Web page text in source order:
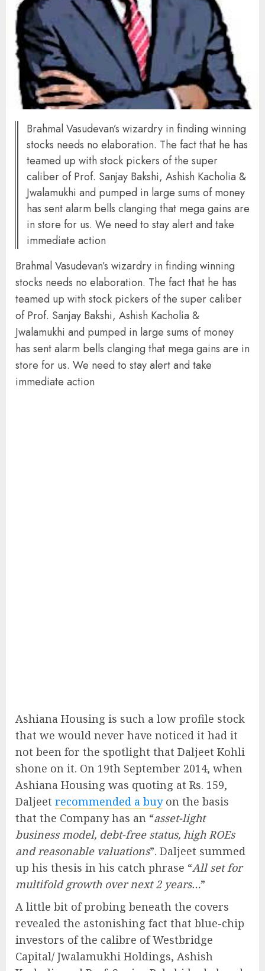
Brahmal Vasudevan’s wizardry in finding winning
stocks needs no elaboration. The fact that he has
teamed up with stock pickers of the super
caliber of Prof. Sanjay Bakshi, Ashish Kacholia &
Jwalamukhi and pumped in large sums of money
has sent alarm bells clanging that mega gains are
in store for us. We need to stay alert and take
immediate action
Brahmal Vasudevan’s wizardry in finding winning
stocks needs no elaboration. The fact that he has
teamed up with stock pickers of the super caliber
of Prof. Sanjay Bakshi, Ashish Kacholia &
Jwalamukhi and pumped in large sums of money
has sent alarm bells clanging that mega gains are in
store for us. We need to stay alert and take
immediate action
Ashiana Housing is such a low profile stock
that we would never have noticed it had it
not been for the spotlight that Daljeet Kohli
shone on it. On 19th September 2014, when
Ashiana Housing was quoting at Rs. 159,
Daljeet recommended a buyon the basis
that the Company has an “asset-light
business model, debt-free status, high ROEs
and reasonable valuations”. Daljeet summed
up his thesis in his catch phrase “All set for
multifold growth over next 2 years…”
A little bit of probing beneath the covers
revealed the astonishing fact that blue-chip
investors of the calibre of Westbridge
Capital/ Jwalamukhi Holdings, Ashish